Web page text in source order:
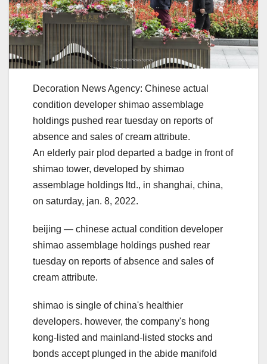
Decoration News Agency: Chinese actual
condition developer shimao assemblage
holdings pushed rear tuesday on reports of
absence and sales of cream attribute.
An elderly pair plod departed a badge in front of
shimao tower, developed by shimao
assemblage holdings ltd., in shanghai, china,
on saturday, jan. 8, 2022.
beijing — chinese actual condition developer
shimao assemblage holdings pushed rear
tuesday on reports of absence and sales of
cream attribute.
shimao is single of china's healthier
developers. however, the company's hong
kong-listed and mainland-listed stocks and
bonds accept plunged in the abide manifold